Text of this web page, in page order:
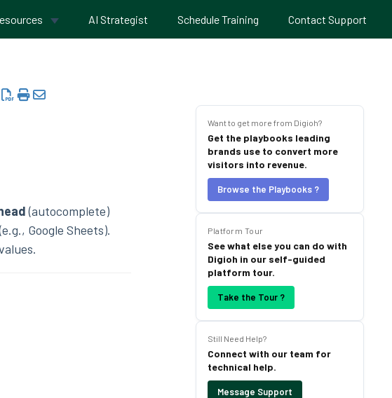
AI Strategist Schedule Training Contact Support
(autocomplete)
Google Sheets).
Want to get more from Digioh?
Get the playbooks leading
brands use to convert more
visitors into revenue.
Browse the Playbooks ?
Platform Tour
See what else you can do with
Digioh in our self-guided
platform tour.
Take the Tour ?
Still Need Help?
Connect with our team for
technical help.
Message Support